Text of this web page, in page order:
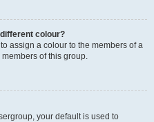
colour?
assign a colour to the members of a
of this group.
your default is used to